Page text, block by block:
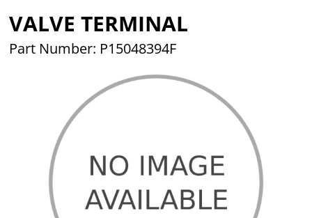
VALVE TERMINAL
Part Number: P15048394F